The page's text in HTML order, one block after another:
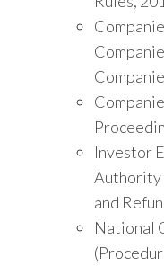
Investor
Authority
and
National